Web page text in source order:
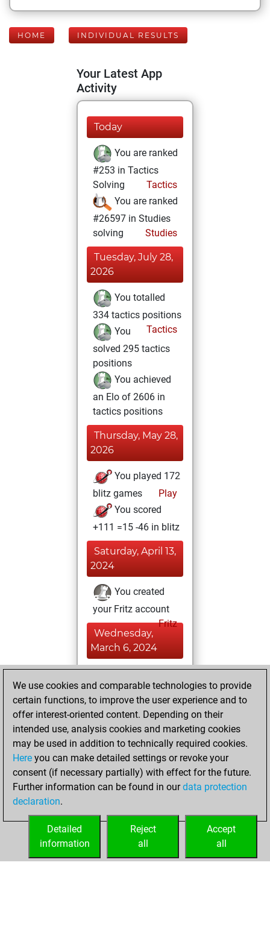
HOME INDIVIDUAL RESULTS
Your Latest App
Activity
Today
You are ranked
#253 in Tactics
Solving
Tactics
You are ranked
#26597 in Studies
solving
Studies
Tuesday, July 28,
2026
You totalled
334 tactics positions
Tactics
You
solved 295 tactics
positions
You achieved
an Elo of 2606 in
tactics positions
Thursday, May 28,
2026
You played 172
blitz games
Play
You scored
+111 =15 -46 in blitz
Saturday, April 13,
2024
You created
your Fritz account
Fritz
Wednesday,
March 6, 2024
bullet games
Play
=0 -4 in bullet
Wednesday,
December 20,
2023
your Studies account
Studies
We use cookies and comparable technologies to provide
certain functions, to improve the user experience and to
offer interest-oriented content. Depending on their
intended use, analysis cookies and marketing cookies
may be used in addition to technically required cookies.
Here you can make detailed settings or revoke your
consent (if necessary partially) with effect for the future.
Further information can be found in ourdata protection
declaration.
Accept
all
Reject
all
Detailed
information